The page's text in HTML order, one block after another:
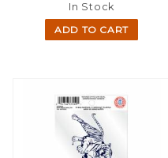
In Stock
ADD TO CART